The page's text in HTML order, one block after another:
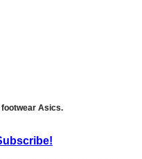
Asics.